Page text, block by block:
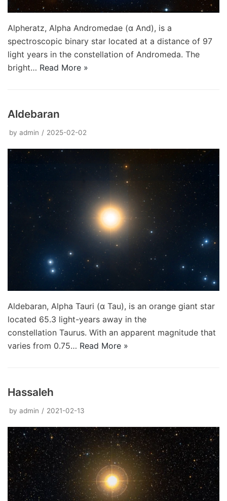
Alpheratz, Alpha Andromedae (α And), is a
spectroscopic binary star located at a distance of 97
light years in the constellation of Andromeda. The
bright… Read More »
Aldebaran
by admin 2025-02-02
Aldebaran, Alpha Tauri (α Tau), is an orange giant star
located 65.3 light-years away in the
constellation Taurus. With an apparent magnitude that
varies from 0.75… Read More »
Hassaleh
by admin 2021-02-13